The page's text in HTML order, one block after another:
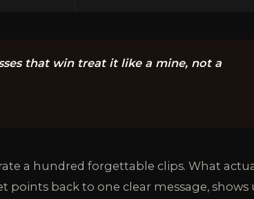
that win treat it like a mine, not a
a hundred forgettable clips. What
points back to one clear message, shows